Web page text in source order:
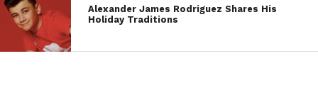
Alexander James Rodriguez Shares His
Holiday Traditions